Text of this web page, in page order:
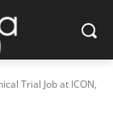
Trial Job at ICON,